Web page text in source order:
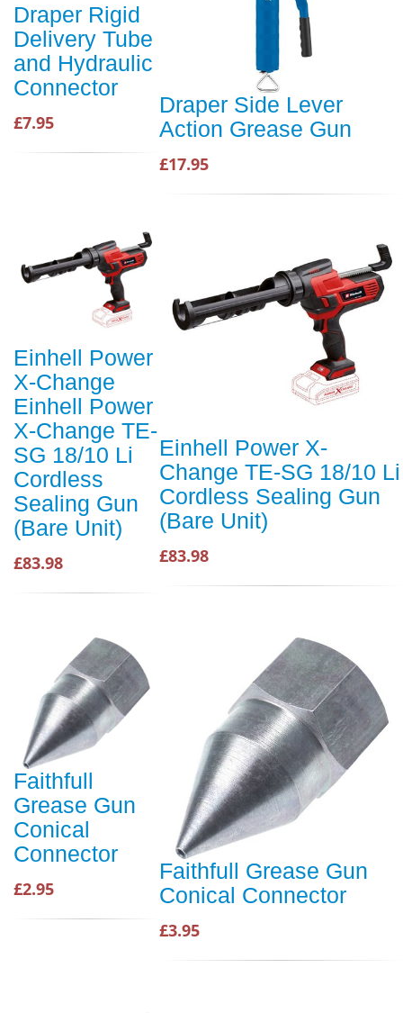
Draper Rigid
Delivery Tube
and Hydraulic
Connector
£7.95
Draper Side Lever
Action Grease Gun
£17.95
Einhell Power
X-Change
Einhell Power
X-Change TE-
SG 18/10 Li
Cordless
Sealing Gun
(Bare Unit)
£83.98
Einhell Power X-
Change TE-SG 18/10 Li
Cordless Sealing Gun
(Bare Unit)
£83.98
Faithfull
Grease Gun
Conical
Connector
£2.95
Faithfull Grease Gun
Conical Connector
£3.95